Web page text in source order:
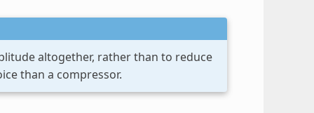
altogether, rather than to reduce
than a compressor.